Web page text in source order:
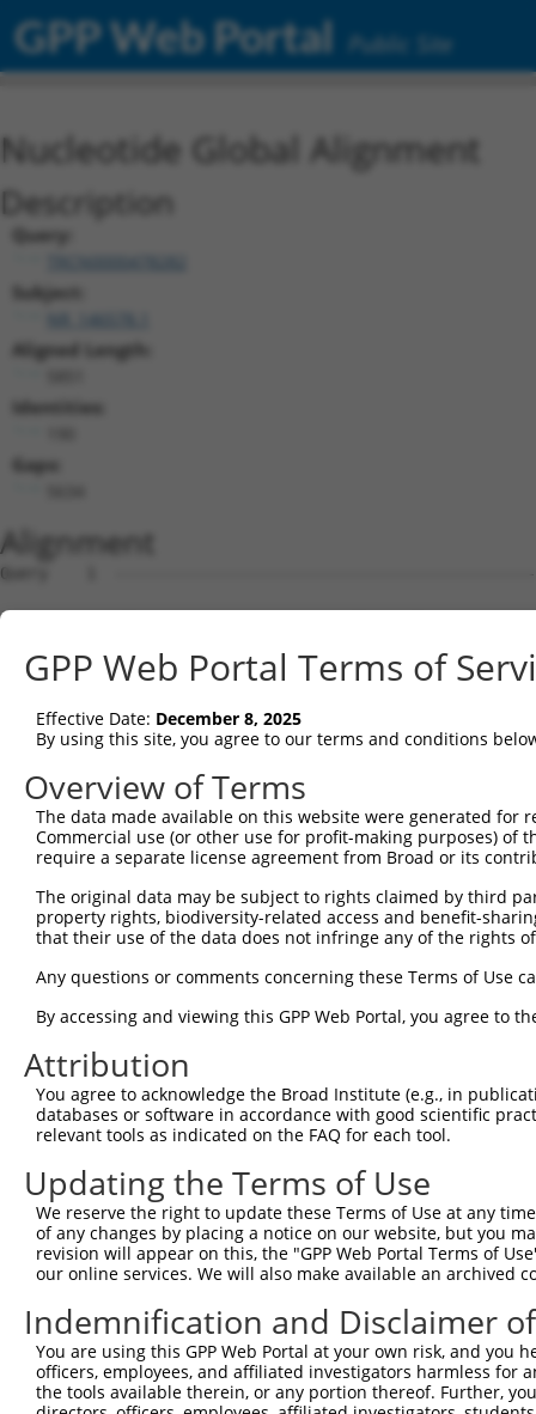
GPP Web Portal Public Site
Nucleotide Global Alignment
Description
Query:
Subject:
Aligned Length:
Identities:
Gaps:
Alignment
Query    1  --------------------------------------------------------------------------  0
                                                                                      
Sbjct    1  CTGCAGGAGGCCGCGGGCGCGAGACTGGGAATGCGCAGGGCCCCCGCCTGGCTCTACAAGCCCGGGCCGCGGCC  74

Query    1  --------------------------------------------------------------------------  0
                                                                                      
Sbjct   75  CCCGCCTTCCCCGCCGCCTCCCGGCGCTCCGTGCCCGCCCCACGAGGCCGGCGGCTGCTGCTACCTGGGGCCGT  148

Query    1  --------------------------------------------------------------------------  0
                                                                                      
Sbjct  149  TGCTGCTTGTGCCGTGAGCGACGGCCAGCCATTGTCCCCGCCGCTCCGTCAGCCGCGCCCGGCCGCGCGCGCAC  222

Query    1  --------------------------------------------------------------------------  0
                                                                                      
Sbjct  223  CGGAAGGCGCATTGGCGTCTTGCGGGCTCCGGGCCGGGTGGGCAGGATGGCCTCCACAAGCCGCATGGCGCGCA  296

Query    1  --------------------------------------------------------------------------  0
                                                                                      
Sbjct  297  TGGGGAGCCTCCGTTGATGCCGCCGCGCCGCCCTCCGAGGCTGCATCCGCGGAAGCCCGGCTCCCCGAGCGCTC  370

Query    1  --------------------------------------------------------------------------  0
                                                                                      
Sbjct  371  CGGCCCGGCCCGGCGCCCCGGACCTGAGTGCGTCCCCATGAAGGCGCCCGGGCTGGCCCAGGCGGCCGTGGCAG  444

Query    1  --------------------------------------------------------------------------  0
                                                                                      
Sbjct  445  AGGAGACCCCGGACTGGGCGCCCGAGCTCTGCCCCAGCCCCGAGTCGCGGTCGCCGGAGCCGCCTGCCAACCGC  518

Query    1  --------------------------------------------------------------------------  0
                                                                                      
Sbjct  519  CTTCAAGACTTCGACACGCTGGTCACCGTGGGAAAGCAACTAGAAGCCATTTGTGTCAAGGTAACGTCTGGAGA  592

Query    1  --------------------------------------------------------------------------  0
                                                                                      
Sbjct  593  AACAAAAGGTCAGGAACGGCCAACGTCCCTACTGGCCACAGTCCAGCCCCAATCTGCAAGACAGAGCCAGCCGC  666

Query    1  --------------------------------------------------------------------------  0
                                                                                      
Sbjct  667  CCCGGGGGAATTCCCGCCTGGTGGGACTCCACGTCACCAGCCCCCAGCTGCTCAGGGTACAGCCCCTCGTGAGA  740

Query    1  --------------------------------------------------------------------------  0
                                                                                      
Sbjct  741  ACCGAGCCACAGTCATGTTTCCTACATCAGCCTCCTGCTCAGGGGTTTGTACAGAGACCACTGCCAGCCCTCTA  814

Query    1  --------------------------------------------------------------------------  0
                                                                                      
Sbjct  815  GGTGGTCCCTGCAAAGAGAGTCCCAGCTCCCAAGGCTCCAAATGGACAGGGCACCATGTTGACCCCTTCGTTGG  888

Query    1  --------------------------------------------------------------------------  0
                                                                                      
Sbjct  889  CCTCCAGTTCGCCGACTGTAACATGTTTCATCCAGTTCAGGACGTTTATTTATTTCCAACTTGCATACAAAACA  962

Query    1  --------------------------------------------------------------------------  0
                                                                                      
Sbjct  963  TACTGAGAAACTAAAACCATCGTTAAAAGTGAAGACACGTTGAGACAGGTATCTCGACCTGCCAAGTATACAGC  1036

Query    1  --------------------------------------------------------------------------  0
                                                                                      
Sbjct 1037  TAAAGCTGAGTTCATAAAAAGGGATGATTTGGCCGACGGTCATCTGCCAGATTCTGATGATGATTCAGAACTCA  1110

Query    1  --------------------------------------------------------------------------  0
                                                                                      
Sbjct 1111  GTGTGGAAGAACATCAGAGGGAGAGGCAGGCGCTCTTTGACTTATCAAGCTGCTCCCTGAGGCCCAAAAGCTTC  1184

Query    1  --------------------------------------------------------------------------  0
                                                                                      
Sbjct 1185  AAGTGTCAGACTTGTAAAAAGTCATATATAGGGAAGTGGGGACTGGCCCAGCATTTTAAACTTAATCCAGGCCA  1258

Query    1  --------------------------------------------------------------------------  0
                                                                                      
Sbjct 1259  TGGCCAGCTGGACCCTGAGATGGTGCTATCTGAGAAAGCCAATGGGAGCACCCTCCGTGGGTGCACAGAGGAAA  1332

Query    1  --------------------------------------------------------------------------  0
                                                                                      
Sbjct 1333  GGACGCTCAGCCTGACCTTCCCGGGGCTGTCCGTGCCAGCGGCTCCGCGTGAGGGAGGGGCCCGCTCCTGCTTG  1406

Query    1  --------------------------------------------------------------------------  0
                                                                                      
Sbjct 1407  GTGAGAGAGTCAGCACGCGGTGGCCTGGTCTCACTCTGTCGCCCAGGCTGGAGTACAGTGGAGCAGTCTGAGTT  1480

Query    1  --------------------------------------------------------------------------  0
                                                                                      
Sbjct 1481  CACTACAACCTCCACCTCCCAGGTTCAAGTGATTCTCCTGCCTCAACCTCCCGAGTAGCTGGGACTACAGTCAC  1554

Query    1  --------------------------------------------------------------------------  0
                                                                                      
Sbjct 1555  GTACCACCAGTTGAAAAAGATCATCTAGCAAAGCCTTTTTTCCCAGCTACATATAAGGAATTTGAAAGTCGCAT  1628

Query    1  --------------------------------------------------------------------------  0
                                                                                      
Sbjct 1629
GPP Web Portal Terms of
Effective Date: December 8, 2025
By using this site, you agree to our terms and conditions
Overview of Terms
The data made available on this website were generated
Commercial use (or other use for profit-making purposes) of
require a separate license agreement from Broad or its
The original data may be subject to rights claimed by third
property rights, biodiversity-related access and benefit-
that their use of the data does not infringe any of the rights
Any questions or comments concerning these Terms of Use
By accessing and viewing this GPP Web Portal, you agree to
Attribution
You agree to acknowledge the Broad Institute (e.g., in
databases or software in accordance with good scientific
relevant tools as indicated on the FAQ for each tool.
Updating the Terms of Use
We reserve the right to update these Terms of Use at any
of any changes by placing a notice on our website, but you
revision will appear on this, the "GPP Web Portal Terms of
our online services. We will also make available an archived
Indemnification and Disclaimer
You are using this GPP Web Portal at your own risk, and
officers, employees, and affiliated investigators harmless for
the tools available therein, or any portion thereof. Further,